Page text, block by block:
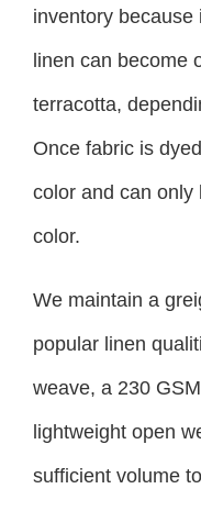
inventory because
linen can become
terracotta,
Once fabric is
color and can only
color.
We maintain a
popular linen
weave, a 230
lightweight open
sufficient volume